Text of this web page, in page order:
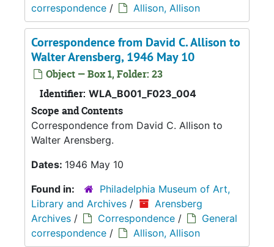
correspondence / Allison, Allison
Correspondence from David C. Allison to
Walter Arensberg, 1946 May 10
Object — Box 1, Folder: 23
Identifier: WLA_B001_F023_004
Scope and Contents
Correspondence from David C. Allison to
Walter Arensberg.
Dates: 1946 May 10
Found in:
Philadelphia Museum of Art,
Library and Archives /
Arensberg
Archives / Correspondence /
General
correspondence / Allison, Allison